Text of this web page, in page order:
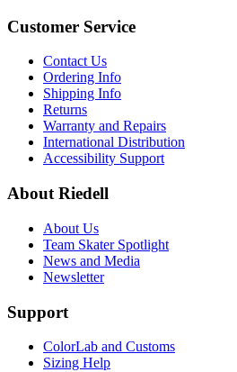
Customer Service
Contact Us
Ordering Info
Shipping Info
Returns
Warranty and Repairs
International Distribution
Accessibility Support
About Riedell
About Us
Team Skater Spotlight
News and Media
Newsletter
Support
ColorLab and Customs
Sizing Help